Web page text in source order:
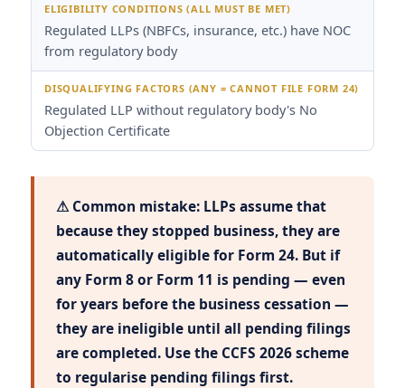
Regulated LLPs (NBFCs, insurance, etc.) have NOC
from regulatory body
Regulated LLP without regulatory body's No
Objection Certificate
⚠ Common mistake: LLPs assume that
because they stopped business, they are
automatically eligible for Form 24. But if
any Form 8 or Form 11 is pending — even
for years before the business cessation —
they are ineligible until all pending filings
are completed. Use the CCFS 2026 scheme
to regularise pending filings first.